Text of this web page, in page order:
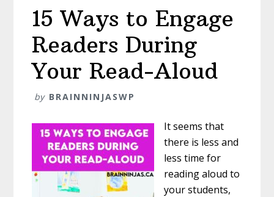
15 Ways to Engage
Readers During
Your Read-Aloud
by BRAINNINJASWP
It seems that
there is less and
less time for
reading aloud to
your students,